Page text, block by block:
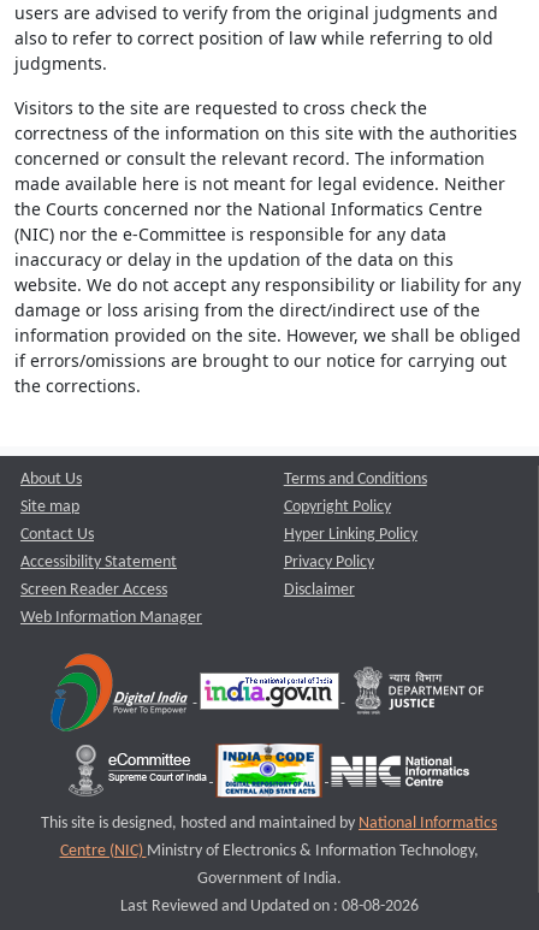
users are advised to verify from the original judgments and
also to refer to correct position of law while referring to old
judgments.
Visitors to the site are requested to cross check the
correctness of the information on this site with the authorities
concerned or consult the relevant record. The information
made available here is not meant for legal evidence. Neither
the Courts concerned nor the National Informatics Centre
(NIC) nor the e-Committee is responsible for any data
inaccuracy or delay in the updation of the data on this
website. We do not accept any responsibility or liability for any
damage or loss arising from the direct/indirect use of the
information provided on the site. However, we shall be obliged
if errors/omissions are brought to our notice for carrying out
the corrections.
About Us
Site map
Contact Us
Accessibility Statement
Screen Reader Access
Web Information Manager
Terms and Conditions
Copyright Policy
Hyper Linking Policy
Privacy Policy
Disclaimer
This site is designed, hosted and maintained by National Informatics
Centre (NIC) Ministry of Electronics & Information Technology,
Government of India.
Last Reviewed and Updated on : 08-08-2026